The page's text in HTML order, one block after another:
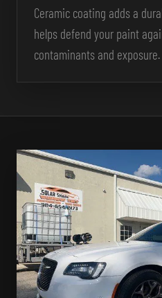
Ceramic coating adds a
helps defend your paint
contaminants and exposure.